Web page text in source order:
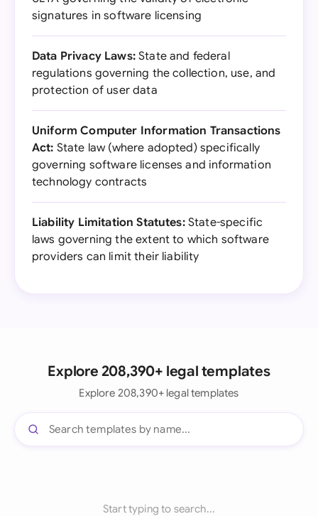
signatures in software licensing
Data Privacy Laws:State and federal
regulations governing the collection, use, and
protection of user data
Uniform Computer Information Transactions
Act: State law (where adopted) specifically
governing software licenses and information
technology contracts
Liability Limitation Statutes:State-specific
laws governing the extent to which software
providers can limit their liability
Explore 208,390+ legal templates
Explore 208,390+ legal templates
Start typing to search...